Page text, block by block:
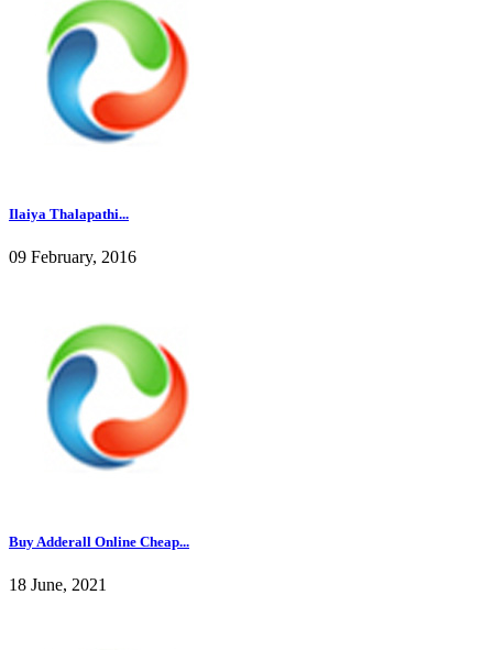
Ilaiya Thalapathi...
09 February, 2016
Buy Adderall Online Cheap...
18 June, 2021